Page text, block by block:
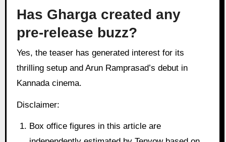
Has Gharga created any
pre-release buzz?
Yes, the teaser has generated interest for its
thrilling setup and Arun Ramprasad’s debut in
Kannada cinema.
Disclaimer:
Box office figures in this article are